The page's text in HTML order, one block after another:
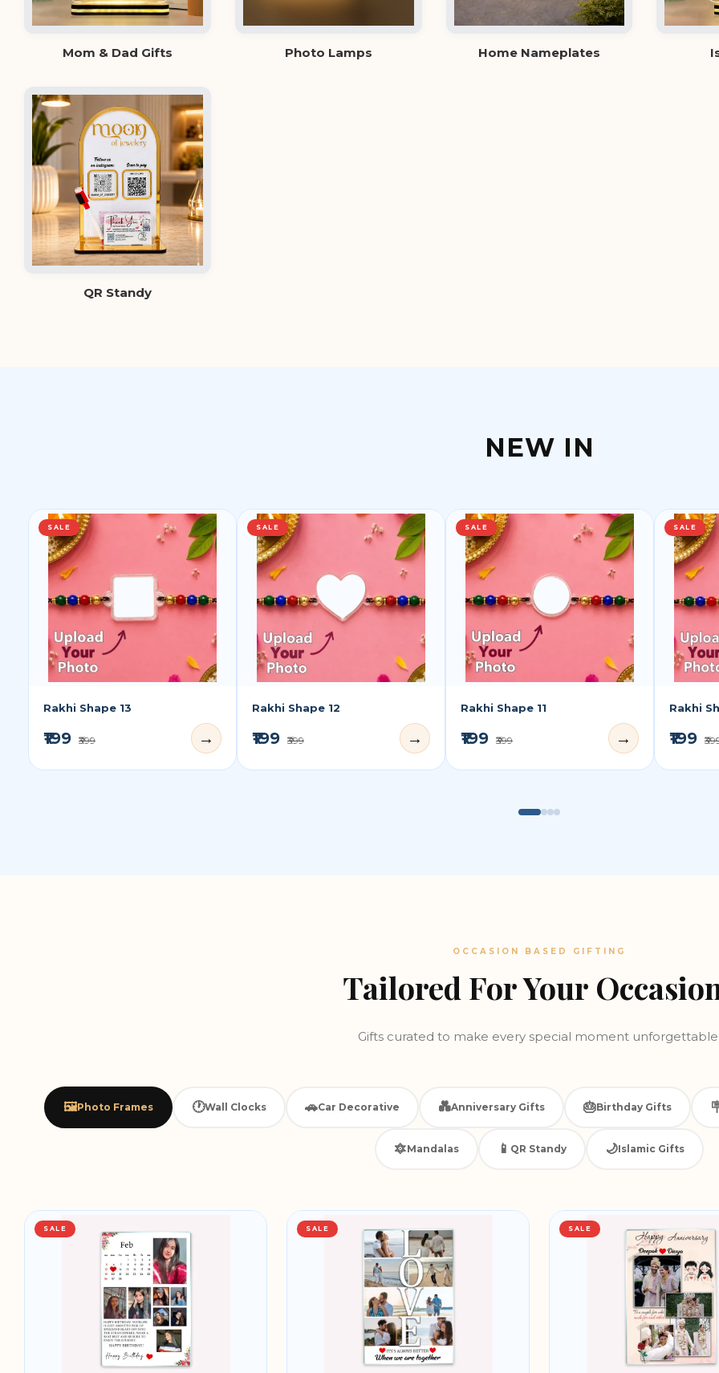
Mom & Dad Gifts Photo Lamps Home Nameplates
QR Standy
NEW IN
SALE
Rakhi Shape 13
₹199 ₹399 →
SALE
Rakhi Shape 12
₹199 ₹399 →
SALE
Rakhi Shape 11
₹199 ₹399 →
SALE
Rakhi
₹199
OCCASION BASED GIFTING
Tailored For Your
Gifts curated to make every special moment
🖼️Photo Frames 🕐Wall Clocks 🚗Car Decorative 💑Anniversary Gifts 🎂Birthday Gifts
🔯Mandalas 📱 QR Standy 🌙Islamic Gifts
SALE SALE SALE